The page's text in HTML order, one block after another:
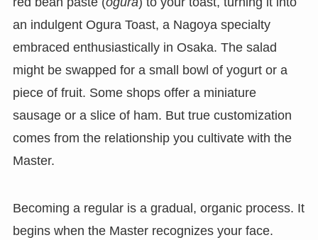
an indulgent Ogura Toast, a Nagoya specialty
embraced enthusiastically in Osaka. The salad
might be swapped for a small bowl of yogurt or a
piece of fruit. Some shops offer a miniature
sausage or a slice of ham. But true customization
comes from the relationship you cultivate with the
Master.
Becoming a regular is a gradual, organic process. It
begins when the Master recognizes your face.